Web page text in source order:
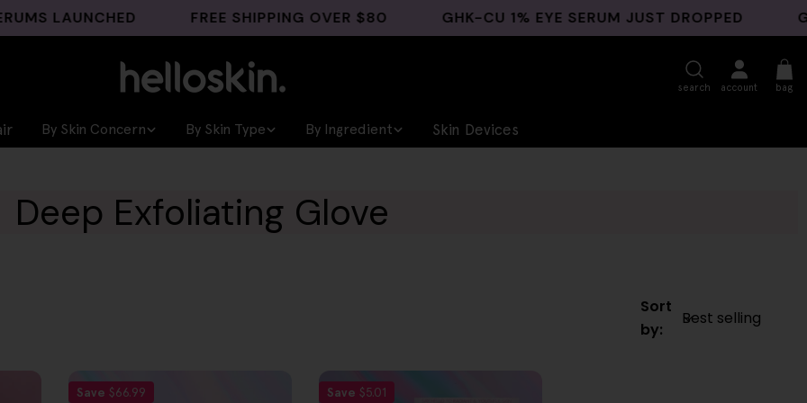
LAUNCHED FREE SHIPPING OVER $80 GHK-CU 1% EYE SERUM JUST DROPPED
search account bag
By Skin Concern By Skin Type By Ingredient Skin Devices
Deep Exfoliating Glove
Sort
by:
Save $66.99 Save $5.01